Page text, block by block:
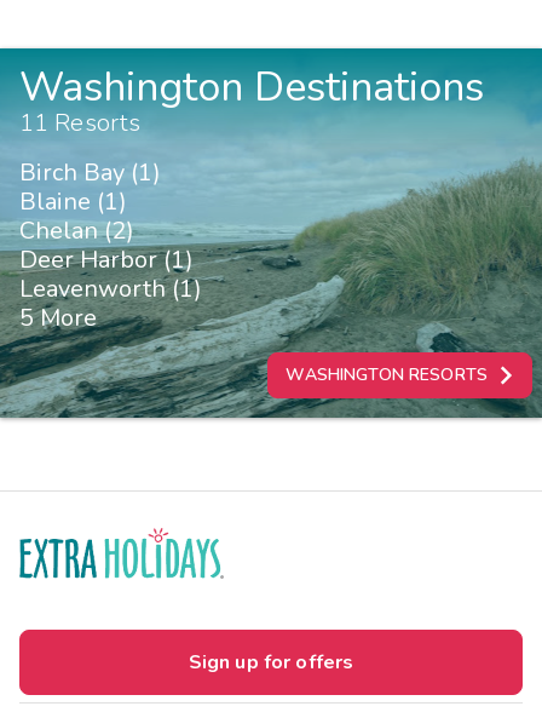
Washington Destinations
11 Resorts
Birch Bay (1)
Blaine (1)
Chelan (2)
Deer Harbor (1)
Leavenworth (1)
5 More
WASHINGTON RESORTS
Sign up for offers